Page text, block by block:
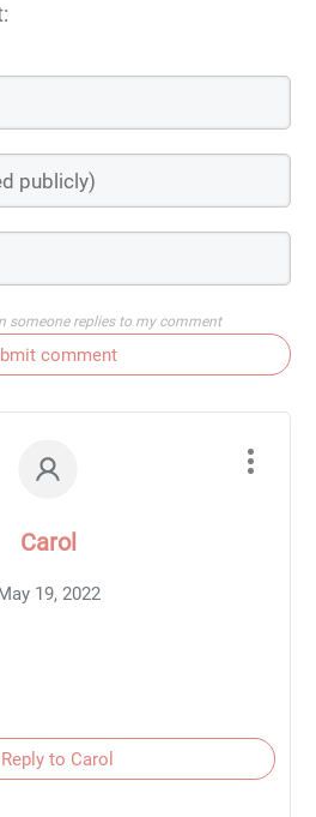
someone replies to my comment
comment
Carol
19, 2022
Reply to Carol